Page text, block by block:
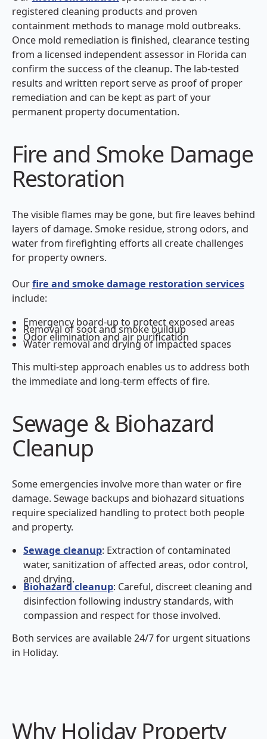
registered cleaning products and proven
containment methods to manage mold outbreaks.
Once mold remediation is finished, clearance testing
from a licensed independent assessor in Florida can
confirm the success of the cleanup. The lab-tested
results and written report serve as proof of proper
remediation and can be kept as part of your
permanent property documentation.
Fire and Smoke Damage
Restoration
The visible flames may be gone, but fire leaves behind
layers of damage. Smoke residue, strong odors, and
water from firefighting efforts all create challenges
for property owners.
Ourfire and smoke damage restoration services
include:
Emergency board-up to protect exposed areas
Removal of soot and smoke buildup
Odor elimination and air purification
Water removal and drying of impacted spaces
This multi-step approach enables us to address both
the immediate and long-term effects of fire.
Sewage & Biohazard
Cleanup
Some emergencies involve more than water or fire
damage. Sewage backups and biohazard situations
require specialized handling to protect both people
and property.
Sewage cleanup: Extraction of contaminated
water, sanitization of affected areas, odor control,
and drying.
Biohazard cleanup: Careful, discreet cleaning and
disinfection following industry standards, with
compassion and respect for those involved.
Both services are available 24/7 for urgent situations
in Holiday.
Why Holiday Property